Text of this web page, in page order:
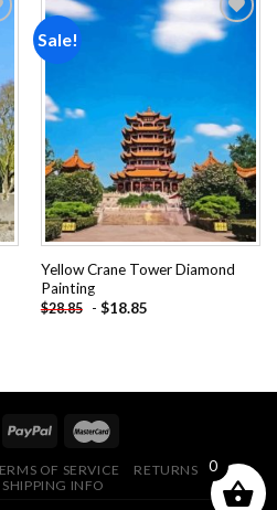
Sale!
Yellow Crane Tower Diamond
Painting
$28.85 - $18.85
OF SERVICE
RETURNS POLICY
SHIPPING INFO
0